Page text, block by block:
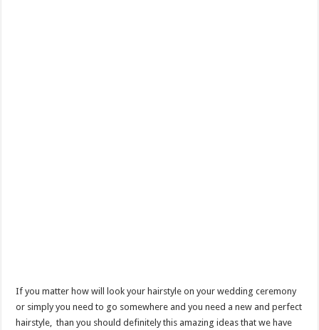
If you matter how will look your hairstyle on your wedding ceremony
or simply you need to go somewhere and you need a new and perfect
hairstyle, than you should definitely this amazing ideas that we have